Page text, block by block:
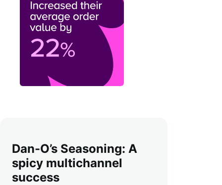
Dan-O’s Seasoning: A
spicy multichannel
success